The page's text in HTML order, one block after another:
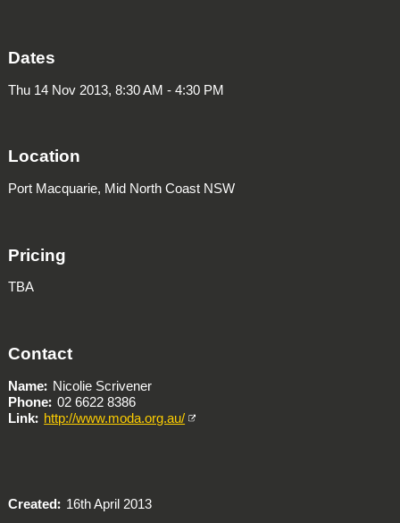
Dates
Thu 14 Nov 2013, 8:30 AM - 4:30 PM
Location
Port Macquarie, Mid North Coast NSW
Pricing
TBA
Contact
Name
Nicolie Scrivener
Phone 02 6622 8386
Link
http://www.moda.org.au/
Created 16th April 2013